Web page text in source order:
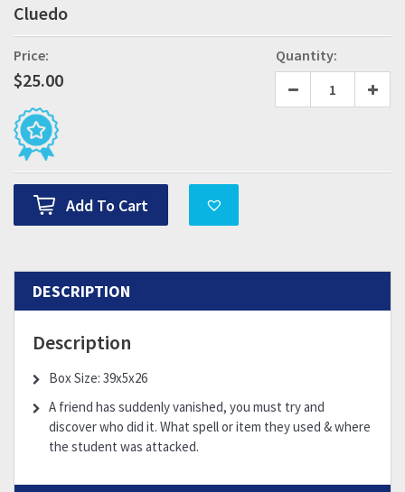
Cluedo
Price:
$25.00
Quantity:
Add To Cart
DESCRIPTION
Description
Box Size: 39x5x26
A friend has suddenly vanished, you must try and
discover who did it. What spell or item they used & where
the student was attacked.